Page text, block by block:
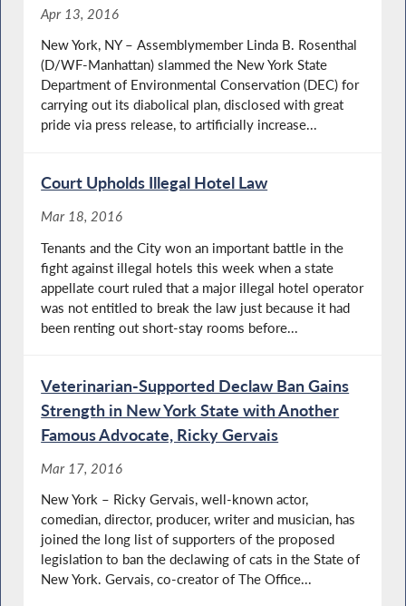
Apr 13, 2016
New York, NY – Assemblymember Linda B. Rosenthal
(D/WF-Manhattan) slammed the New York State
Department of Environmental Conservation (DEC) for
carrying out its diabolical plan, disclosed with great
pride via press release, to artificially increase...
Court Upholds Illegal Hotel Law
Mar 18, 2016
Tenants and the City won an important battle in the
fight against illegal hotels this week when a state
appellate court ruled that a major illegal hotel operator
was not entitled to break the law just because it had
been renting out short-stay rooms before...
Veterinarian-Supported Declaw Ban Gains
Strength in New York State with Another
Famous Advocate, Ricky Gervais
Mar 17, 2016
New York – Ricky Gervais, well-known actor,
comedian, director, producer, writer and musician, has
joined the long list of supporters of the proposed
legislation to ban the declawing of cats in the State of
New York. Gervais, co-creator of The Office...